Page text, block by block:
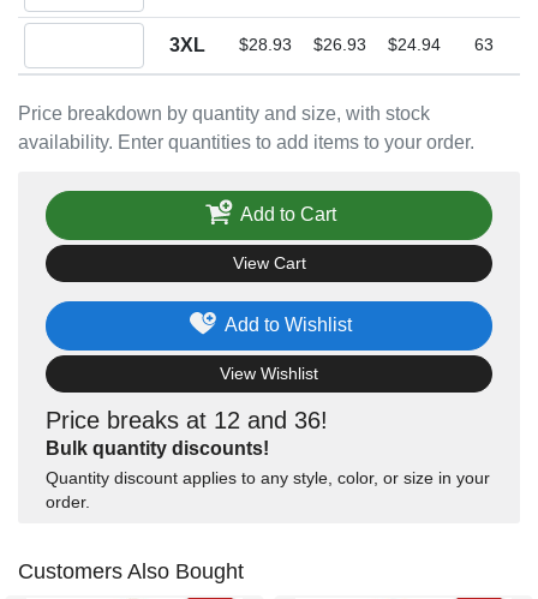
Price breakdown by quantity and size, with stock
availability. Enter quantities to add items to your order.
3XL $28.93 $26.93 $24.94 63
Price breaks at 12 and 36!
Bulk quantity discounts!
Quantity discount applies to any style, color, or size in your
order.
Add to Wishlist
View Wishlist
Add to Cart
View Cart
Customers Also Bought